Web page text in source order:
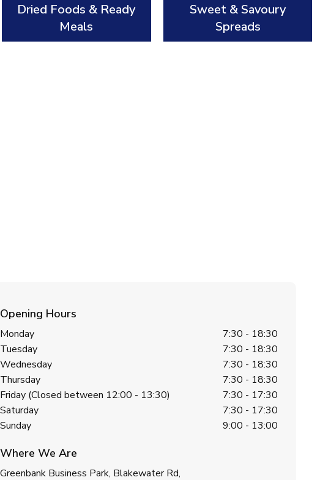
Dried Foods & Ready
Meals
Sweet & Savoury
Spreads
Opening Hours
Monday
7:30 - 18:30
Tuesday
7:30 - 18:30
Wednesday
7:30 - 18:30
Thursday
7:30 - 18:30
Friday (Closed between 12:00 - 13:30)
7:30 - 17:30
Saturday
7:30 - 17:30
Sunday
9:00 - 13:00
Where We Are
Greenbank Business Park, Blakewater Rd,